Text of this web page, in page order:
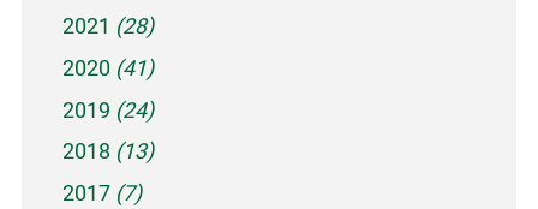
2021 (28)
2020 (41)
2019 (24)
2018 (13)
2017 (7)